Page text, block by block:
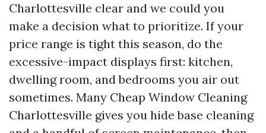
Charlottesville clear and we could you
make a decision what to prioritize. If your
price range is tight this season, do the
excessive-impact displays first: kitchen,
dwelling room, and bedrooms you air out
sometimes. Many Cheap Window Cleaning
Charlottesville gives you hide base cleaning